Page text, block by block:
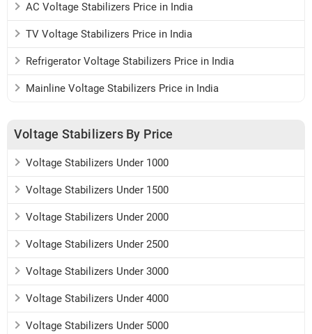
AC Voltage Stabilizers Price in India
TV Voltage Stabilizers Price in India
Refrigerator Voltage Stabilizers Price in India
Mainline Voltage Stabilizers Price in India
Voltage Stabilizers By Price
Voltage Stabilizers Under 1000
Voltage Stabilizers Under 1500
Voltage Stabilizers Under 2000
Voltage Stabilizers Under 2500
Voltage Stabilizers Under 3000
Voltage Stabilizers Under 4000
Voltage Stabilizers Under 5000